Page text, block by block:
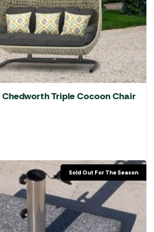
Triple Cocoon Chair
Sold Out For The Season